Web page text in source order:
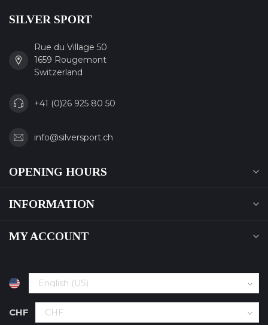
SILVER SPORT
Rue du Village 50
1659 Rougemont
Switzerland
+41 (0)26 925 80 50
info@silversport.ch
OPENING HOURS
INFORMATION
MY ACCOUNT
CHF